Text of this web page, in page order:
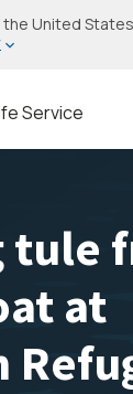
United
Service
tule
at